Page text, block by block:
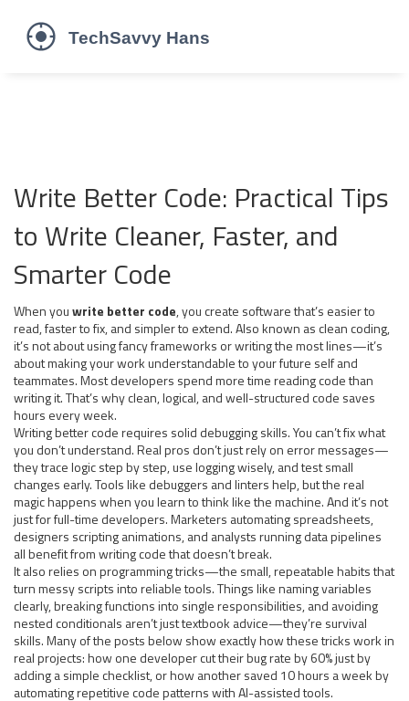
Write Better Code: Practical Tips
to Write Cleaner, Faster, and
Smarter Code
When youwrite better code,you create software that’s easier to
read, faster to fix, and simpler to extend. Also known asclean coding,
it’s not about using fancy frameworks or writing the most lines—it’s
about making your work understandable to your future self and
teammates.Most developers spend more time reading code than
writing it. That’s why clean, logical, and well-structured code saves
hours every week.
Writing better coderequires solid debugging skills. You can’t fix what
you don’t understand. Real pros don’t just rely on error messages—
they trace logic step by step, use logging wisely, and test small
changes early. Tools like debuggers and linters help, but the real
magic happens when you learn to think like the machine. And it’s not
just for full-time developers. Marketers automating spreadsheets,
designers scripting animations, and analysts running data pipelines
all benefit from writing code that doesn’t break.
It alsorelies onprogramming tricks—the small, repeatable habits that
turn messy scripts into reliable tools. Things like naming variables
clearly, breaking functions into single responsibilities, and avoiding
nested conditionals aren’t just textbook advice—they’re survival
skills. Many of the posts below show exactly how these tricks work in
real projects: how one developer cut their bug rate by 60% just by
adding a simple checklist, or how another saved 10 hours a week by
automating repetitive code patterns with AI-assisted tools.